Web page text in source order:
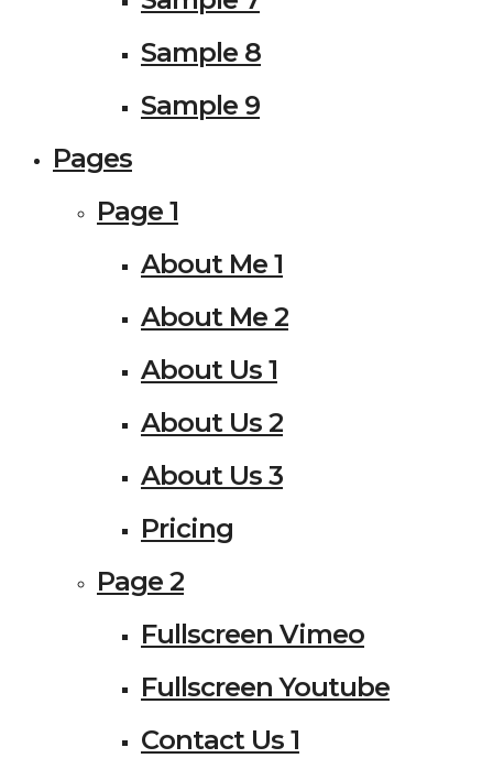
Sample 8
Sample 9
Pages
Page 1
About Me 1
About Me 2
About Us 1
About Us 2
About Us 3
Pricing
Page 2
Fullscreen Vimeo
Fullscreen Youtube
Contact Us 1